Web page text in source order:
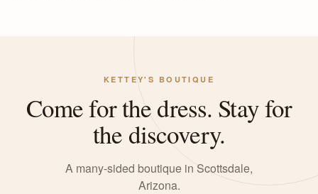
KETTEY'S BOUTIQUE
Come for the dress. Stay for
the discovery.
A many-sided boutique in Scottsdale,
Arizona.